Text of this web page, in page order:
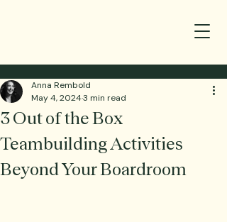
3 Out of the Box
Teambuilding Activities
Beyond Your Boardroom
Anna Rembold
May 4, 20243 min read